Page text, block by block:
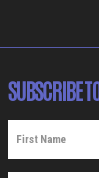
SUBSCRIBE